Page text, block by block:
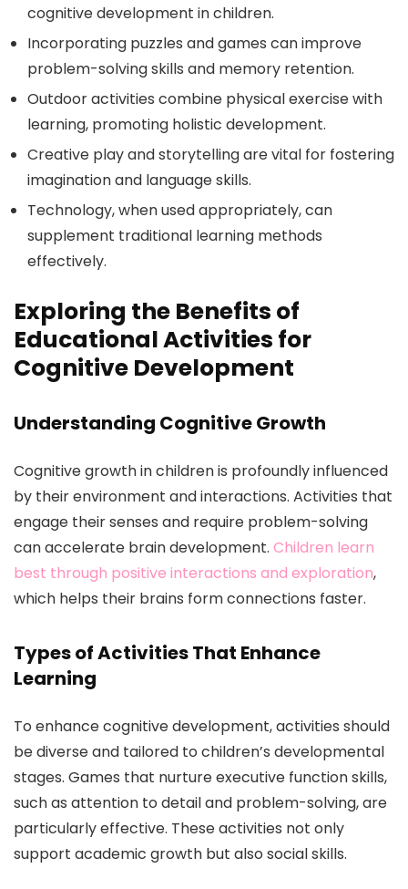
cognitive development in children.
Incorporating puzzles and games can improve
problem-solving skills and memory retention.
Outdoor activities combine physical exercise with
learning, promoting holistic development.
Creative play and storytelling are vital for fostering
imagination and language skills.
Technology, when used appropriately, can
supplement traditional learning methods
effectively.
Exploring the Benefits of
Educational Activities for
Cognitive Development
Understanding Cognitive Growth
Cognitive growth in children is profoundly influenced
by their environment and interactions. Activities that
engage their senses and require problem-solving
can accelerate brain development. Children learn
best through positive interactions and exploration,
which helps their brains form connections faster.
Types of Activities That Enhance
Learning
To enhance cognitive development, activities should
be diverse and tailored to children’s developmental
stages. Games that nurture executive function skills,
such as attention to detail and problem-solving, are
particularly effective. These activities not only
support academic growth but also social skills.